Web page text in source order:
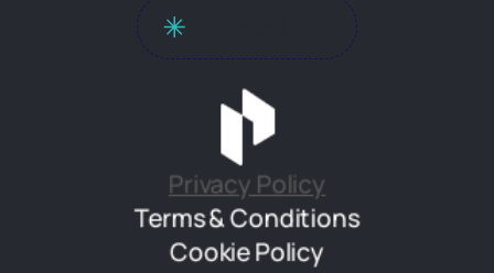
Privacy Policy
Terms & Conditions
Cookie Policy